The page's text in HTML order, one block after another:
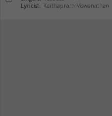
Lyricist: Kaithapram Viswanathan